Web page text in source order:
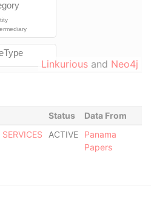
Linkurious and Neo4j
Status
Data From
ACTIVE
Panama
Papers